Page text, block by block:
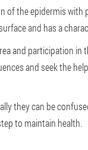
the epidermis
and has a
and participation
and seek the
they can be
to maintain health.